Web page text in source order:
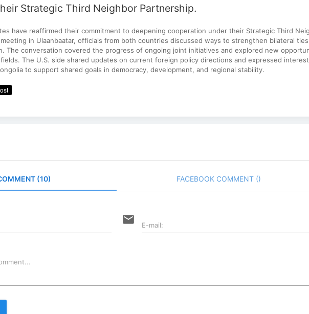
Strategic Third Neighbor Partnership.
have reaffirmed their commitment to deepening cooperation under their Strategic Third
in Ulaanbaatar, officials from both countries discussed ways to strengthen bilateral
The conversation covered the progress of ongoing joint initiatives and explored new
The U.S. side shared updates on current foreign policy directions and expressed
to support shared goals in democracy, development, and regional stability.
(10) FACEBOOK COMMENT ()
email E-mail: